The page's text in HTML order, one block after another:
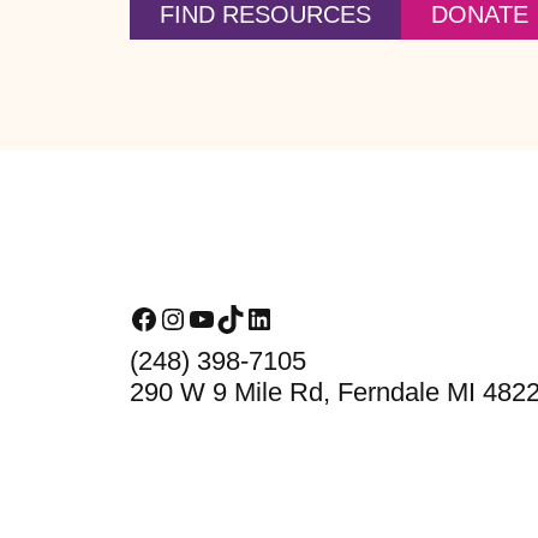
FIND RESOURCES DONATE
Facebook
Instagram
YouTube
TikTokLinkedIn
(248) 398-7105
290 W 9 Mile Rd, Ferndale MI